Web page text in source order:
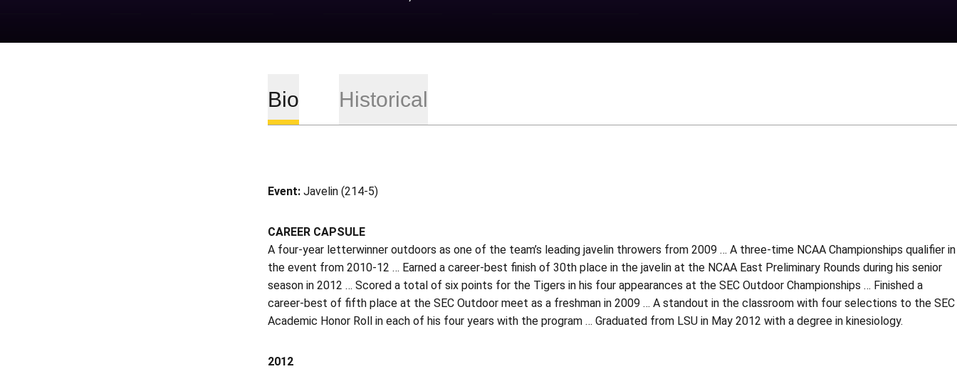
Bio Historical
Event: Javelin (214-5)
CAREER CAPSULE
A four-year letterwinner outdoors as one of the team’s leading javelin throwers from 2009 … A three-time NCAA Championships qualifier in
the event from 2010-12 … Earned a career-best finish of 30th place in the javelin at the NCAA East Preliminary Rounds during his senior
season in 2012 … Scored a total of six points for the Tigers in his four appearances at the SEC Outdoor Championships … Finished a
career-best of fifth place at the SEC Outdoor meet as a freshman in 2009 … A standout in the classroom with four selections to the SEC
Academic Honor Roll in each of his four years with the program … Graduated from LSU in May 2012 with a degree in kinesiology.
2012